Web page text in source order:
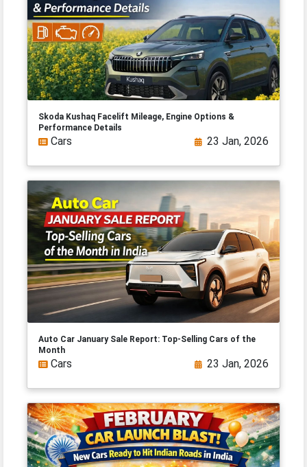
Skoda Kushaq Facelift Mileage, Engine Options &
Performance Details
Cars 23 Jan, 2026
Auto Car January Sale Report: Top-Selling Cars of the
Month
Cars 23 Jan, 2026